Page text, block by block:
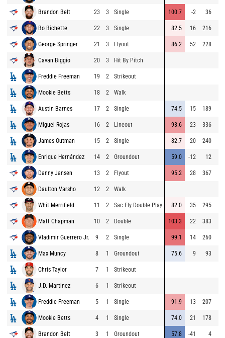
Brandon Belt 23 3 Single 100.7 -2 36
Bo Bichette 22 3 Single 82.5 16 216
George Springer 21 3 Flyout 86.2 52 228
Cavan Biggio 20 3 Hit By Pitch
Freddie Freeman 19 2 Strikeout
Mookie Betts 18 2 Walk
Austin Barnes 17 2 Single 74.5 15 189
Miguel Rojas 16 2 Lineout 93.6 23 336
James Outman 15 2 Single 82.7 20 240
Enrique Hernández 14 2 Groundout 59.0 -12 12
Danny Jansen 13 2 Flyout 95.2 28 367
Daulton Varsho 12 2 Walk
Whit Merrifield 11 2 Sac Fly Double Play 82.0 35 295
Matt Chapman 10 2 Double 103.3 22 383
Vladimir Guerrero Jr. 9 2 Single 99.1 14 260
Max Muncy 8 1 Groundout 75.6 9 93
Chris Taylor 7 1 Strikeout
J.D. Martinez 6 1 Strikeout
Freddie Freeman 5 1 Single 91.9 13 207
Mookie Betts 4 1 Single 74.0 21 178
Brandon Belt 3 1 Groundout 57.8 -41 4